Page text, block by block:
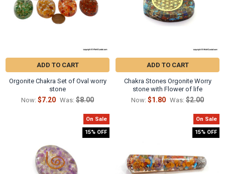
ADD TO CART
Orgonite Chakra Set of Oval worry
stone
Now: $7.20 Was: $8.00
ADD TO CART
Chakra Stones Orgonite Worry
stone with Flower of life
Now: $1.80 Was: $2.00
On Sale
15% OFF
On Sale
15% OFF